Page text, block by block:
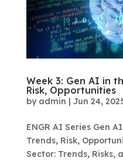
Week 3: Gen AI in
Risk, Opportunities
by admin | Jun 24,
ENGR AI Series Gen
Trends, Risk,
Sector: Trends, Risks,